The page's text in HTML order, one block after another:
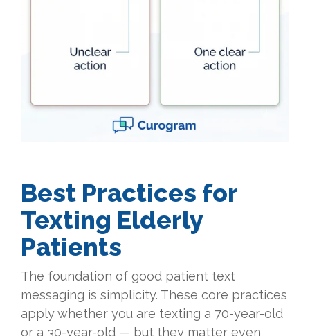
Best Practices for
Texting Elderly
Patients
The foundation of good patient text
messaging is simplicity. These core practices
apply whether you are texting a 70-year-old
or a 30-year-old — but they matter even